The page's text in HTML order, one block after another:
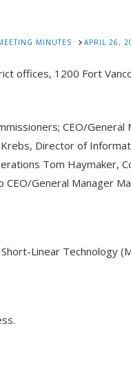
MINUTES APRIL 26,
offices, 1200 Fort
CEO/
Director of
Tom Haymaker,
CEO/General Manager
Linear Technology